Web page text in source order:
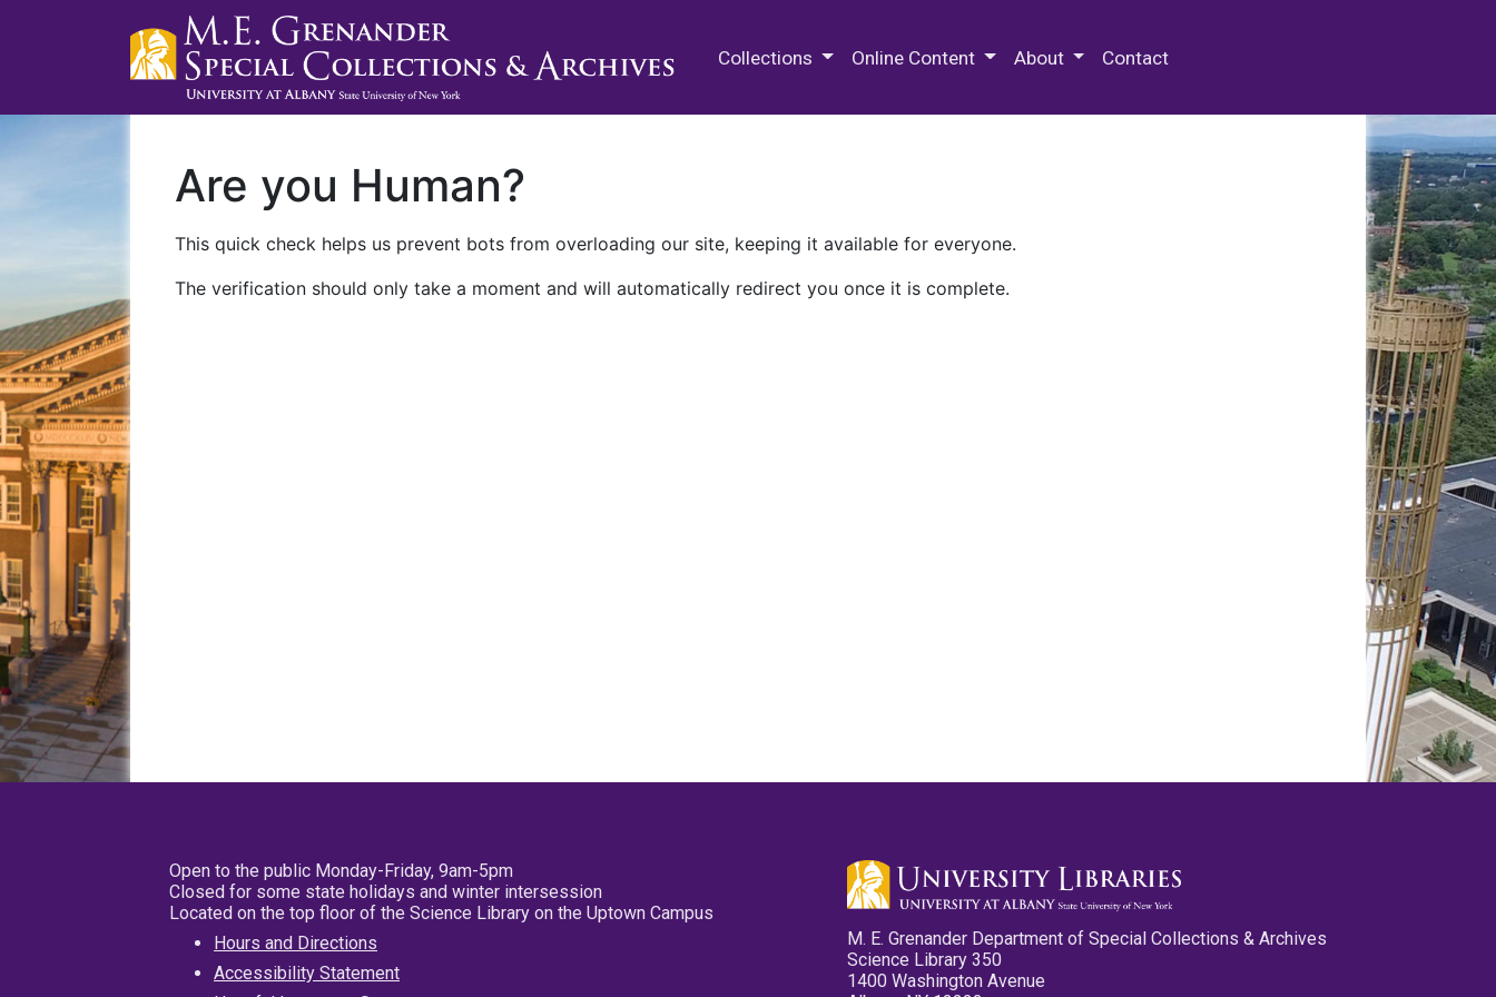
Collections Online Content About Contact
Are you Human?
This quick check helps us prevent bots from overloading our site, keeping it available for everyone.
The verification should only take a moment and will automatically redirect you once it is complete.
Open to the public Monday-Friday, 9am-5pm
Closed for some state holidays and winter intersession
Located on the top floor of the Science Library on the Uptown Campus
Hours and Directions
Accessibility Statement
M. E. Grenander Department of Special Collections & Archives
Science Library 350
1400 Washington Avenue